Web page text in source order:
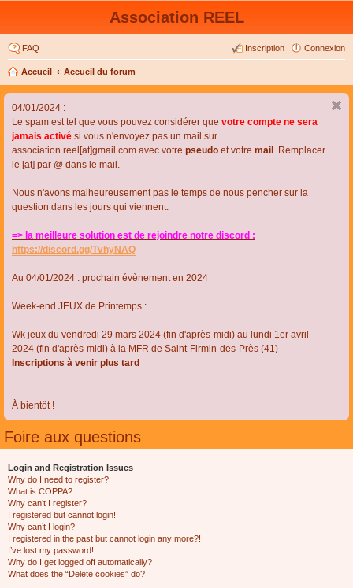
Association REEL
FAQ Connexion
Inscription
Accueil Accueil du forum
04/01/2024 :
Le spam est tel que vous pouvez considérer que votre compte ne sera
jamais activé si vous n'envoyez pas un mail sur
association.reel[at]gmail.com avec votre pseudo et votre mail . Remplacer
le [at] par @ dans le mail.
Nous n'avons malheureusement pas le temps de nous pencher sur la
question dans les jours qui viennent.
=> la meilleure solution est de rejoindre notre discord :
https://discord.gg/TvhyNAQ
Au 04/01/2024 : prochain évènement en 2024
Week-end JEUX de Printemps :
Wk jeux du vendredi 29 mars 2024 (fin d'après-midi) au lundi 1er avril
2024 (fin d'après-midi) à la MFR de Saint-Firmin-des-Près (41)
Inscriptions à venir plus tard
À bientôt !
Foire aux questions
Login and Registration Issues
Why do I need to register?
What is COPPA?
Why can’t I register?
I registered but cannot login!
Why can’t I login?
I registered in the past but cannot login any more?!
I’ve lost my password!
Why do I get logged off automatically?
What does the “Delete cookies” do?